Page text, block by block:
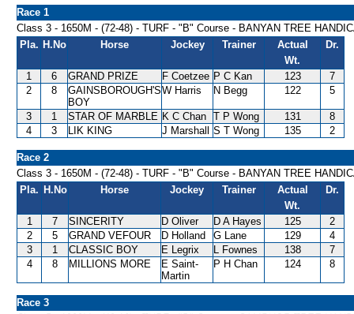
Race 1
Class 3 - 1650M - (72-48) - TURF - "B" Course - BANYAN TREE
Pla. H.No Horse Jockey Trainer
Actual
Wt.
Dr.
1 6 GRAND PRIZE F Coetzee P C Kan 123
7
2
8
GAINSBOROUGH'S
BOY
W Harris N Begg 122 5
3 1 STAR OF MARBLE K C Chan T P Wong 131
8
4
3 LIK KING J Marshall S T Wong 135 2
Race 2
Class 3 - 1650M - (72-48) - TURF - "B" Course - BANYAN TREE
Pla. H.No Horse Jockey Trainer
Actual
Wt.
Dr.
1 7 SINCERITY D Oliver D A Hayes 125
2
2
5 GRAND VEFOUR D Holland G Lane 129
4
3
1 CLASSIC BOY E Legrix L Fownes 138
7
4
8 MILLIONS MORE
E Saint-
Martin
P H Chan 124 8
Race 3